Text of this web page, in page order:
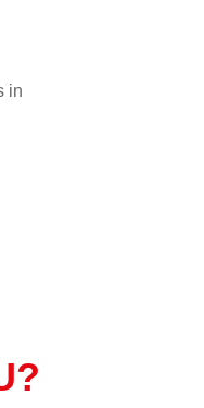
in